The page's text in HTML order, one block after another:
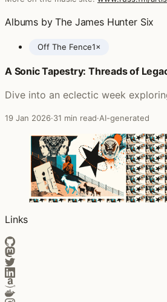
Albums by The James Hunter Six
Off The Fence1×
Posts featuring The James Hunter
A Sonic Tapestry: Threads of
Dive into an eclectic week
19 Jan 2026·31 min read·AI-generated
Links